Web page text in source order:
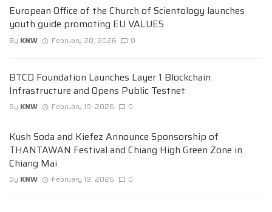
European Office of the Church of Scientology launches
youth guide promoting EU VALUES
By KNW February 20, 2026 0
BTCD Foundation Launches Layer 1 Blockchain
Infrastructure and Opens Public Testnet
By KNW February 19, 2026 0
Kush Soda and Kiefez Announce Sponsorship of
THANTAWAN Festival and Chiang High Green Zone in
Chiang Mai
By KNW February 19, 2026 0